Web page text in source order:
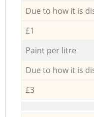
Due to how it is
£1
Paint per litre
Due to how it is
£3